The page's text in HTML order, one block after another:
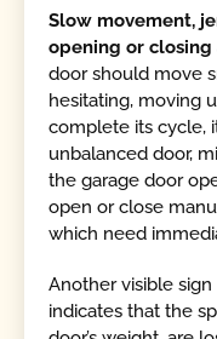
Slow movement,
opening or closing
door should move
hesitating, moving
complete its cycle,
unbalanced door,
the garage door
open or close
which need
Another visible
indicates that the